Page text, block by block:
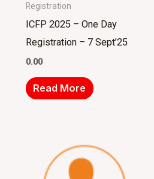
Registration
ICFP 2025 – One Day
Registration – 7 Sept’25
0.00
Read More